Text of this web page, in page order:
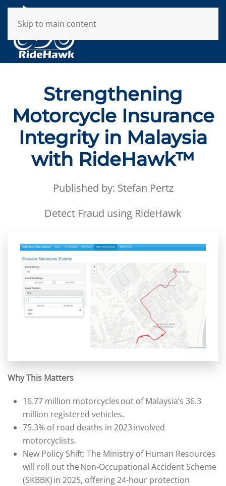
Skip to main content
Strengthening
Motorcycle Insurance
Integrity in Malaysia
with RideHawk™
Published by: Stefan Pertz
Detect Fraud using RideHawk
Why This Matters
16.77 million motorcycles out of Malaysia’s 36.3
million registered vehicles.
75.3% of road deaths in 2023 involved
motorcyclists.
New Policy Shift: The Ministry of Human Resources
will roll out the Non-Occupational Accident Scheme
(SKBBK) in 2025, offering 24-hour protection